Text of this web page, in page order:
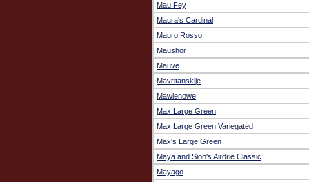
Mau Fey
Maura's Cardinal
Mauro Rosso
Maushor
Mauve
Mavritanskije
Mawlenowe
Max Large Green
Max Large Green Variegated
Max's Large Green
Maya and Sion's Airdrie Classic
Mayago